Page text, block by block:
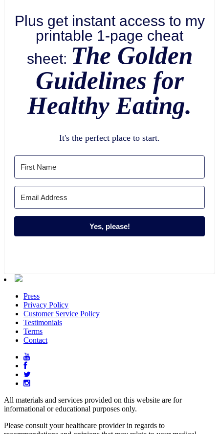
Plus get instant access to my
printable 1-page cheat
sheet: The Golden
Guidelines for
Healthy Eating.
It's the perfect place to start.
Yes, please!
Press
Privacy Policy
Customer Service Policy
Testimonials
Terms
Contact
All materials and services provided on this website are for
informational or educational purposes only.
Please consult your healthcare provider in regards to